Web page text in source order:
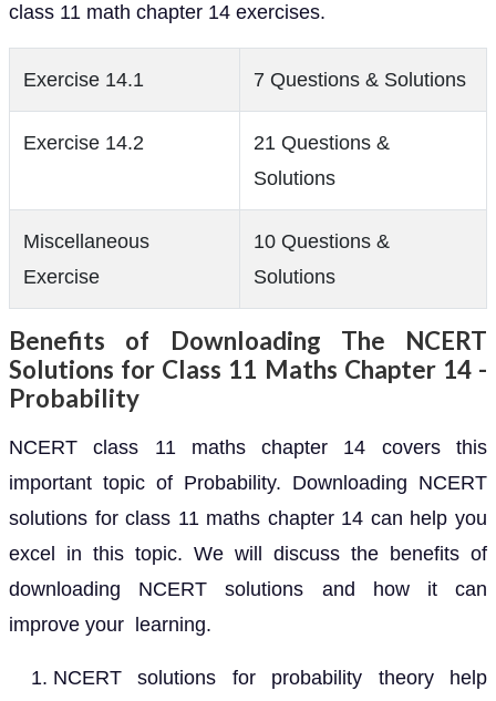
class 11 math chapter 14 exercises.
Exercise 14.1 7 Questions & Solutions
Exercise 14.2
21 Questions &
Solutions
Miscellaneous
Exercise
10 Questions &
Solutions
Benefits of Downloading The NCERT
Solutions for Class 11 Maths Chapter 14 -
Probability
NCERT class 11 maths chapter 14 covers this
important topic of Probability. Downloading NCERT
solutions for class 11 maths chapter 14 can help you
excel in this topic. We will discuss the benefits of
downloading NCERT solutions and how it can
improve your learning.
NCERT solutions for probability theory help